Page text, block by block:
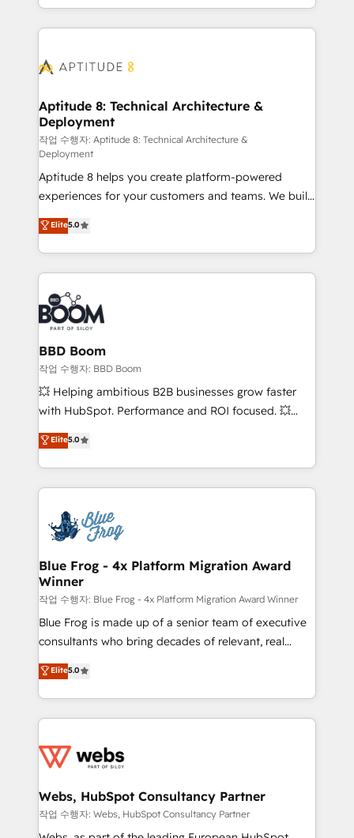
emailing) Informations clés : - 10 ans d'expérience -
100+ intégrations CRM HubSpot réussies - 40
cumulées
enterprise-grade campaigns, our in-house team
builds scalable strategies that drive long-term
Seamless CRM, CMS, and automation setup •
Custom APIs and third-party integrations 📈 End-to-
End Revenue Acceleration • Lifecycle marketing and
pipeline growth programs • Sales enablement tools
and CRM optimization • Retention strategies with
customer journey mapping 🏅 Elite-Level HubSpot
Execution • 750+ onboardings and 2,000+
implementations • Deep expertise across marketing,
sales, and service hubs • Built-in flexibility for
startups to global brands
Aptitude 8: Technical Architecture &
Deployment
작업 수행자: Aptitude 8: Technical Architecture &
Deployment
Aptitude 8 helps you create platform-powered
experiences for your customers and teams. We build
multi-hub solutions and orchestrate operations
across your entire tech stack. Aptitude 8 is trusted
by top brands such as Lenovo, Bluetooth,
International Sports Sciences Association, SXSW,
Notion, Soundcloud, American Nurses Association,
Randstad, Uber Freight, and HubSpot itself. We have
the largest technical consulting team of any HubSpot
partner and expertise across operational strategy,
business-first process building, system integration,
custom development, and extensibility. When you
work with Aptitude 8, you get a team – not an
development, and project management. We have
100% US-based, FTE team members. We offer
migrations from other platforms, systems
integration, extensibility, custom development, and
Elite5.0
BBD Boom
작업 수행자: BBD Boom
💥 Helping ambitious B2B businesses grow faster
with HubSpot. Performance and ROI focused. 💥
BBD Boom is the HubSpot partner that can help you
to HubSpot Better. We work with your teams to
solve all your HubSpot challenges and improve user
adoption, sales process and marketing results.
the first time 🔧 Designing and optimising your
HubSpot set-up for better results 🌐 Website design
and build using HubSpot 🔌 Integrating HubSpot
with other systems 🎓 Training your teams to be
HubSpot pros 📊 Lead generation services using
HubSpot Why us? - SIX HubSpot Accreditations -
awarded by HubSpot after a rigorous process for
Migration, Custom Integration & Platform
Enablement -Onboarded over 500 businesses to
get more from your investment in HubSpot.
www.bbdboom.com
Elite5.0
Blue Frog - 4x Platform Migration Award
Winner
작업 수행자: Blue Frog - 4x Platform Migration Award Winner
Blue Frog is made up of a senior team of executive
consultants who bring decades of relevant, real
world experience to our client engagements. "Blue
Frog is a top, trusted partner in HubSpot's
ecosystem for a reason. Their team brings over a
decade of experience to the table, along with deep
for driving growth. They are committed to helping
their unique business needs. We are thrilled to have
Blue Frog in the HubSpot ecosystem leading the
way for customers!" - Yamini Rangan, CEO of
Elite5.0
Webs, HubSpot Consultancy Partner
작업 수행자: Webs, HubSpot Consultancy Partner